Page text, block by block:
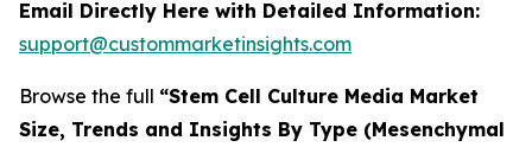
Email Directly Here with Detailed Information:
support@custommarketinsights.com
Browse the full “Stem Cell Culture Media Market
Size, Trends and Insights By Type (Mesenchymal